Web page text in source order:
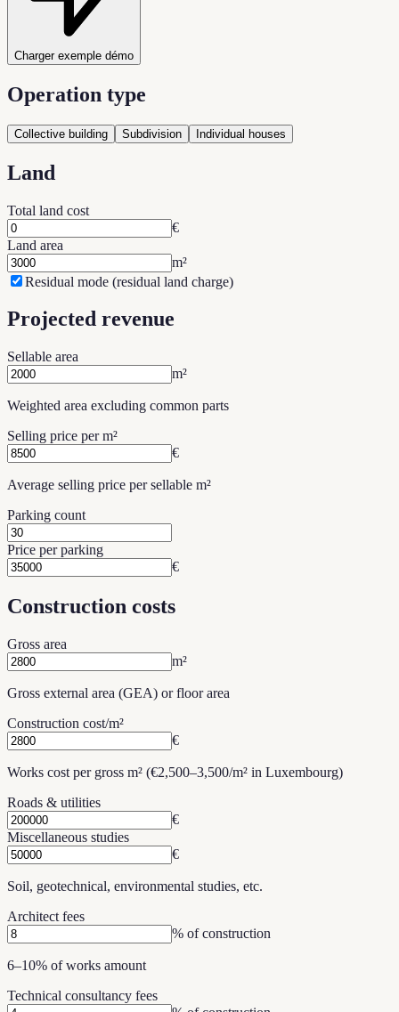
Charger exemple démo
Operation type
Collective building Subdivision Individual houses
Land
Total land cost
€
Land area
m²
Residual mode (residual land charge)
Projected revenue
Sellable area
m²
Weighted area excluding common parts
Selling price per m²
€
Average selling price per sellable m²
Parking count
Price per parking
€
Construction costs
Gross area
m²
Gross external area (GEA) or floor area
Construction cost/m²
€
Works cost per gross m² (€2,500–3,500/m² in Luxembourg)
Roads & utilities
€
Miscellaneous studies
€
Soil, geotechnical, environmental studies, etc.
Architect fees
% of construction
6–10% of works amount
Technical consultancy fees